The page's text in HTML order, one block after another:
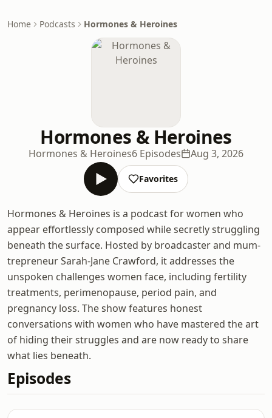
Home Podcasts Hormones & Heroines
Hormones & Heroines
Hormones & Heroines6 Episodes Aug 3, 2026
Favorites
Hormones & Heroines is a podcast for women who
appear effortlessly composed while secretly struggling
beneath the surface. Hosted by broadcaster and mum-
trepreneur Sarah-Jane Crawford, it addresses the
unspoken challenges women face, including fertility
treatments, perimenopause, period pain, and
pregnancy loss. The show features honest
conversations with women who have mastered the art
of hiding their struggles and are now ready to share
what lies beneath.
Episodes